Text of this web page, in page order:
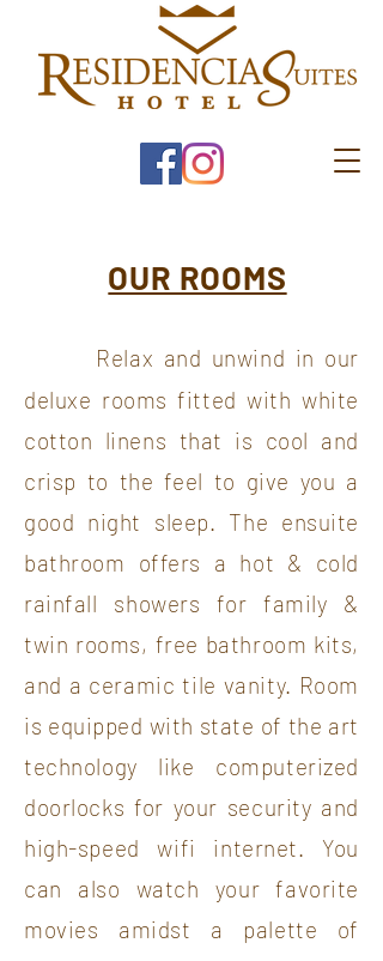
Relax and unwind in our
deluxe rooms fitted with white
cotton linens that is cool and
crisp to the feel to give you a
good night sleep. The ensuite
bathroom offers a hot & cold
rainfall showers for family &
twin rooms, free bathroom kits,
and a ceramic tile vanity. Room
is equipped with state of the art
technology like computerized
doorlocks for your security and
high-speed wifi internet. You
can also watch your favorite
movies amidst a palette of
OUR ROOMS